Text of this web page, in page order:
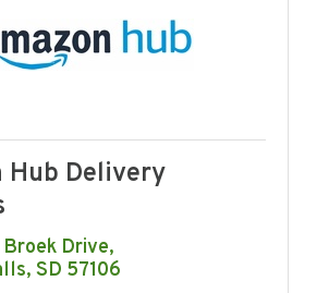
Hub Delivery
Drive
SD 57106